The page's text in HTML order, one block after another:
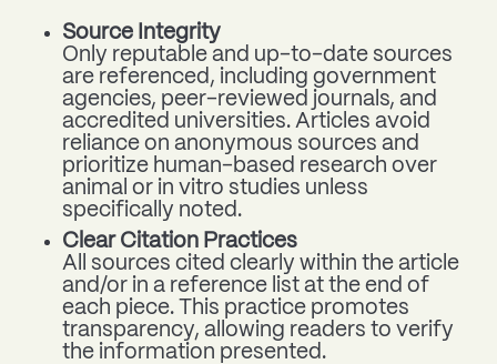
Source Integrity
Only reputable and up-to-date sources
are referenced, including government
agencies, peer-reviewed journals, and
accredited universities. Articles avoid
reliance on anonymous sources and
prioritize human-based research over
animal or in vitro studies unless
specifically noted.
Clear Citation Practices
All sources cited clearly within the article
and/or in a reference list at the end of
each piece. This practice promotes
transparency, allowing readers to verify
the information presented.